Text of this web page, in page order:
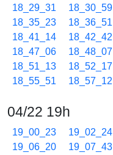
18_29_31
18_30_59
18_35_23
18_36_51
18_41_14
18_42_42
18_47_06
18_48_07
18_51_13
18_52_17
18_55_51
18_57_12
04/22 19h
19_00_23 19_02_24
19_06_20
19_07_43